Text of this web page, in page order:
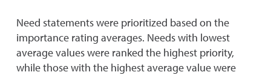
Need statements were prioritized based on the
importance rating averages. Needs with lowest
average values were ranked the highest priority,
while those with the highest average value were